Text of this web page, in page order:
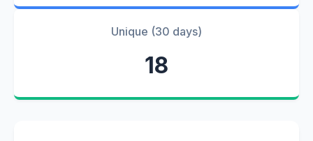
Unique (30 days)
18